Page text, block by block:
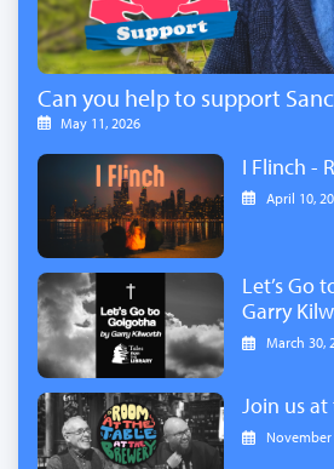
Can you help to support
May 11, 2026
I Flinch -
April 10,
Let’s Go
Garry
March 30,
Join us
November